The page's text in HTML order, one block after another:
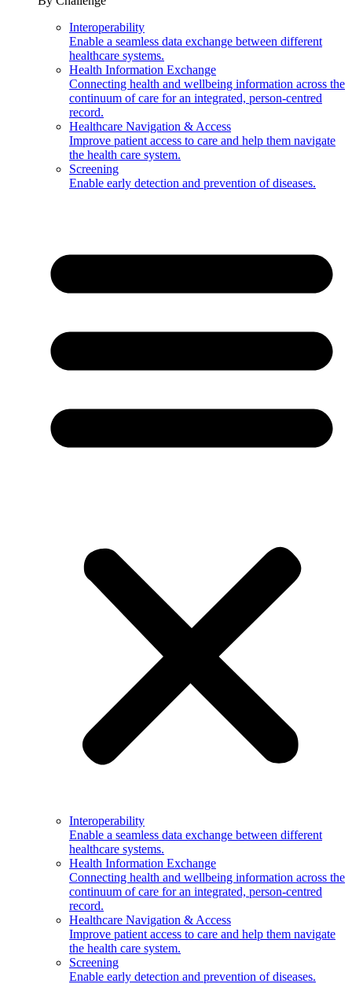
Interoperability
Enable a seamless data exchange between different
healthcare systems.
Health Information Exchange
Connecting health and wellbeing information across the
continuum of care for an integrated, person-centred
record.
Healthcare Navigation & Access
Improve patient access to care and help them navigate
the health care system.
Screening
Enable early detection and prevention of diseases.
Interoperability
Enable a seamless data exchange between different
healthcare systems.
Health Information Exchange
Connecting health and wellbeing information across the
continuum of care for an integrated, person-centred
record.
Healthcare Navigation & Access
Improve patient access to care and help them navigate
the health care system.
Screening
Enable early detection and prevention of diseases.